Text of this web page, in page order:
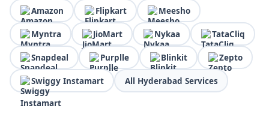
Amazon Flipkart Meesho
Myntra JioMart Nykaa TataCliq
Snapdeal Purplle Blinkit Zepto
Swiggy Instamart All Hyderabad Services